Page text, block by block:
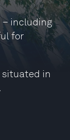
– including
for
situated in